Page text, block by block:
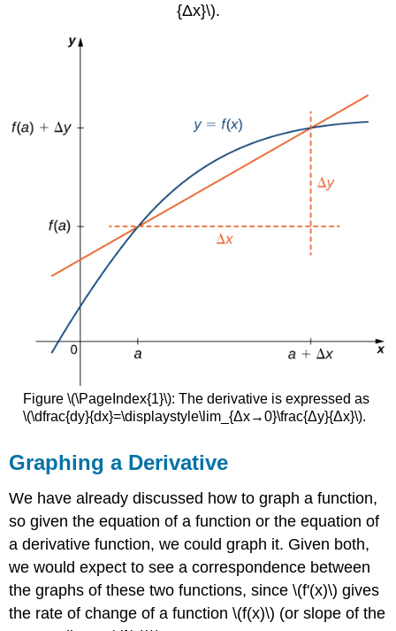
{Δx}\).
Figure \(\PageIndex{1}\): The derivative is expressed as
\(\dfrac{dy}{dx}=\displaystyle\lim_{Δx→0}\frac{Δy}{Δx}\).
Graphing a Derivative
We have already discussed how to graph a function,
so given the equation of a function or the equation of
a derivative function, we could graph it. Given both,
we would expect to see a correspondence between
the graphs of these two functions, since \(f'(x)\) gives
the rate of change of a function \(f(x)\) (or slope of the